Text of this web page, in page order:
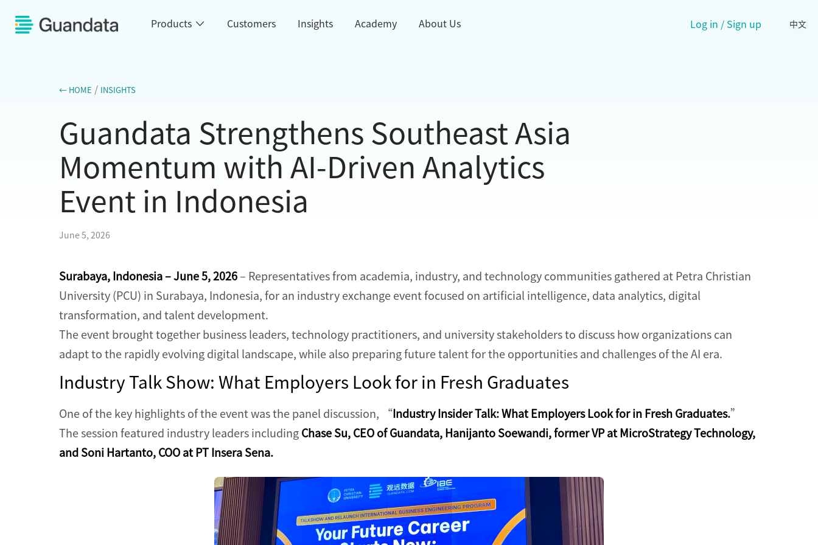
Products Customers Insights Academy About Us Log in / Sign up 中文
← HOME / INSIGHTS
Guandata Strengthens Southeast Asia
Momentum with AI-Driven Analytics
Event in Indonesia
June 5, 2026
Surabaya, Indonesia – June 5, 2026 – Representatives from academia, industry, and technology communities gathered at Petra Christian
University (PCU) in Surabaya, Indonesia, for an industry exchange event focused on artificial intelligence, data analytics, digital
transformation, and talent development.
The event brought together business leaders, technology practitioners, and university stakeholders to discuss how organizations can
adapt to the rapidly evolving digital landscape, while also preparing future talent for the opportunities and challenges of the AI era.
Industry Talk Show: What Employers Look for in Fresh Graduates
One of the key highlights of the event was the panel discussion, “ Industry Insider Talk: What Employers Look for in Fresh Graduates.”
The session featured industry leaders including Chase Su, CEO of Guandata, Hanijanto Soewandi, former VP at MicroStrategy Technology,
and Soni Hartanto, COO at PT Insera Sena.